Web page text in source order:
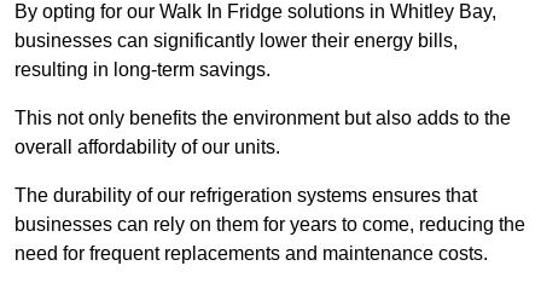
By opting for our Walk In Fridge solutions in Whitley Bay,
businesses can significantly lower their energy bills,
resulting in long-term savings.
This not only benefits the environment but also adds to the
overall affordability of our units.
The durability of our refrigeration systems ensures that
businesses can rely on them for years to come, reducing the
need for frequent replacements and maintenance costs.